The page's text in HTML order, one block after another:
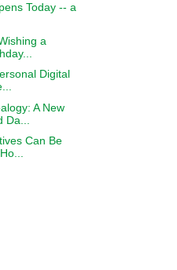
Today -- a
a
Digital
A New
Can Be